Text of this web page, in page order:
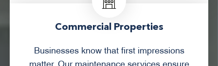
Commercial Properties
Businesses know that first impressions
matter. Our maintenance services ensure